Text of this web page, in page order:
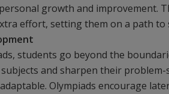
growth and improvement.
effort, setting them on a path to
students go beyond the
and sharpen their
Olympiads encourage